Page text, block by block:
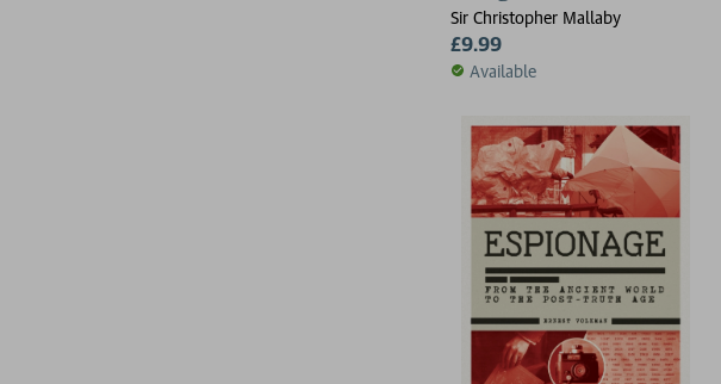
Sir Christopher Mallaby
£9.99
Available